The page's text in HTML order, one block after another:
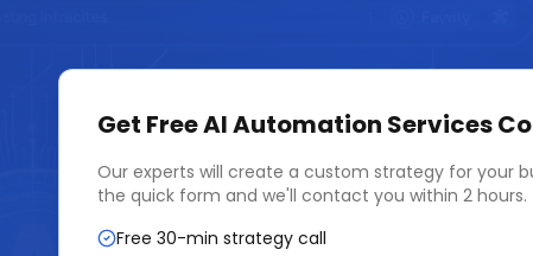
Get FreeAI Automation Services
Our experts will create a custom strategy for your
the quick form and we'll contact you within 2 hours.
Free 30-min strategy call